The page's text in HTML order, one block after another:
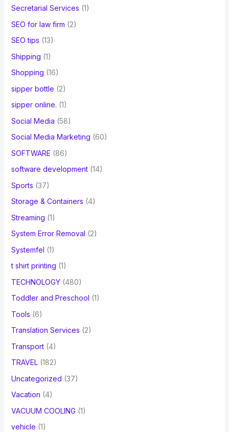
Secretarial Services (1)
SEO for law firm (2)
SEO tips (13)
Shipping (1)
Shopping (16)
sipper bottle (2)
sipper online. (1)
Social Media (58)
Social Media Marketing (60)
SOFTWARE (86)
software development(14)
Sports (37)
Storage & Containers (4)
Streaming (1)
System Error Removal (2)
Systemfel (1)
t shirt printing (1)
TECHNOLOGY(480)
Toddler and Preschool (1)
Tools (6)
Translation Services (2)
Transport(4)
TRAVEL(182)
Uncategorized (37)
Vacation (4)
VACUUM COOLING (1)
vehicle (1)